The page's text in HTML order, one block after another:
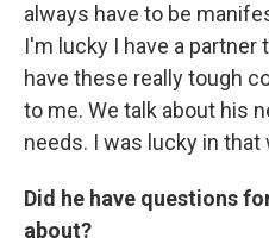
always have to be
I'm lucky I have a
have these really tough
to me. We talk about his
needs. I was lucky in that
Did he have questions
about?